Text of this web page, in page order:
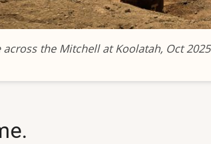
the Mitchell at Koolatah, Oct 2025